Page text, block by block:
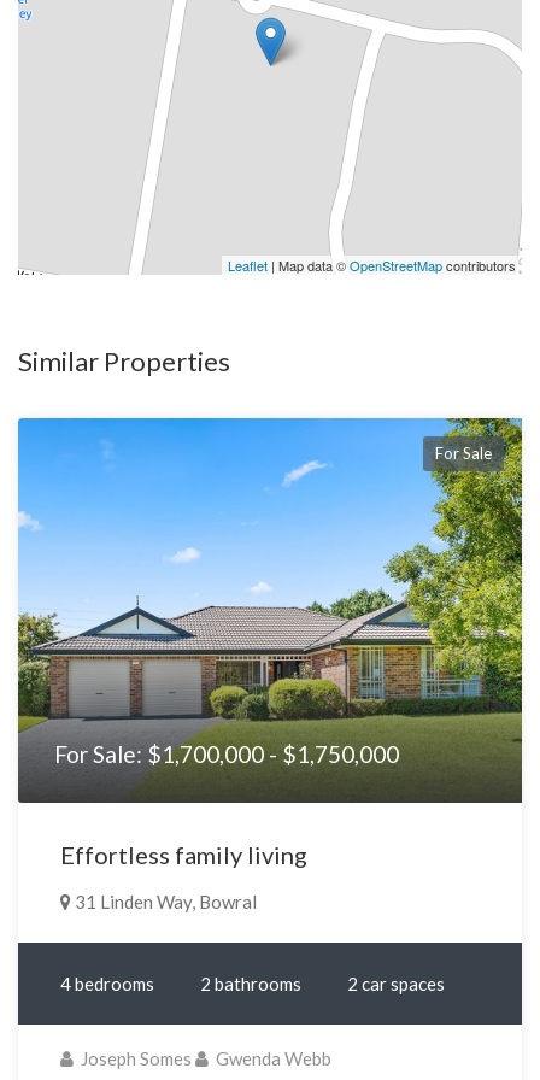
Leaflet | Map data ©OpenStreetMapcontributors
Similar Properties
For Sale
For Sale: $1,700,000 - $1,750,000
Effortless family living
31 Linden Way, Bowral
4 bedrooms 2 bathrooms 2 car spaces
Joseph Somes Gwenda Webb